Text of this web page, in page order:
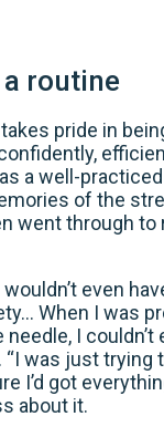
routine
pride in
a well-
of the
went through to
even
When I was
needle, I couldn’t
“I was just trying
I’d got
about it.